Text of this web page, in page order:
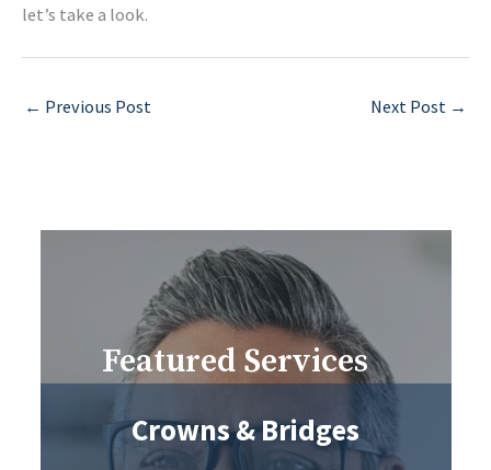
let’s take a look.
← Previous Post Next Post →
Featured Services
Crowns & Bridges